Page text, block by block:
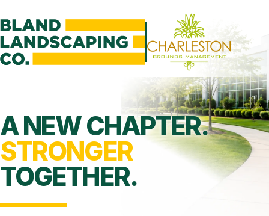
A NEW CHAPTER.
STRONGER
TOGETHER.